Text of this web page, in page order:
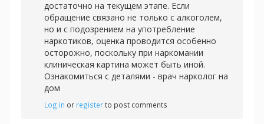
достаточно на текущем этапе. Если
обращение связано не только с алкоголем,
но и с подозрением на употребление
наркотиков, оценка проводится особенно
осторожно, поскольку при наркомании
клиническая картина может быть иной.
Ознакомиться с деталями - врач нарколог на
дом
Log in or registerto post comments